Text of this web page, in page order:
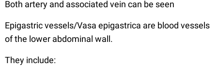
Both artery and associated vein can be seen
Epigastric vessels/Vasa epigastrica are blood vessels
of the lower abdominal wall.
They include: